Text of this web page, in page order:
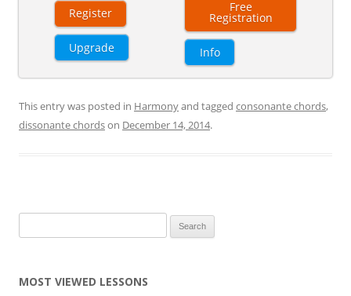
Register
Upgrade
Free
Registration
Info
This entry was posted in Harmonyand tagged consonante chords,
dissonante chordson December 14, 2014.
for:
MOST VIEWED LESSONS